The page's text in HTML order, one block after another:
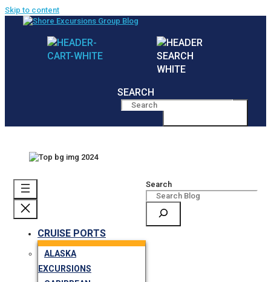
Skip to content
SEARCH
CRUISE PORTS
ALASKA
EXCURSIONS
Search